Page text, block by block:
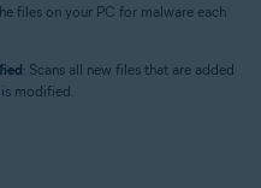
files on your PC for malware each
: Scans all new files that are added
modified.